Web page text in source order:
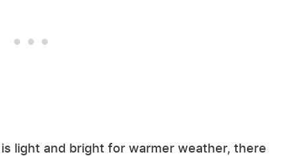
light and bright for warmer weather, there